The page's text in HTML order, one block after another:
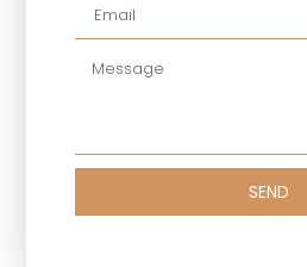
SEND